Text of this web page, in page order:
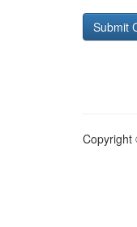
Copyright